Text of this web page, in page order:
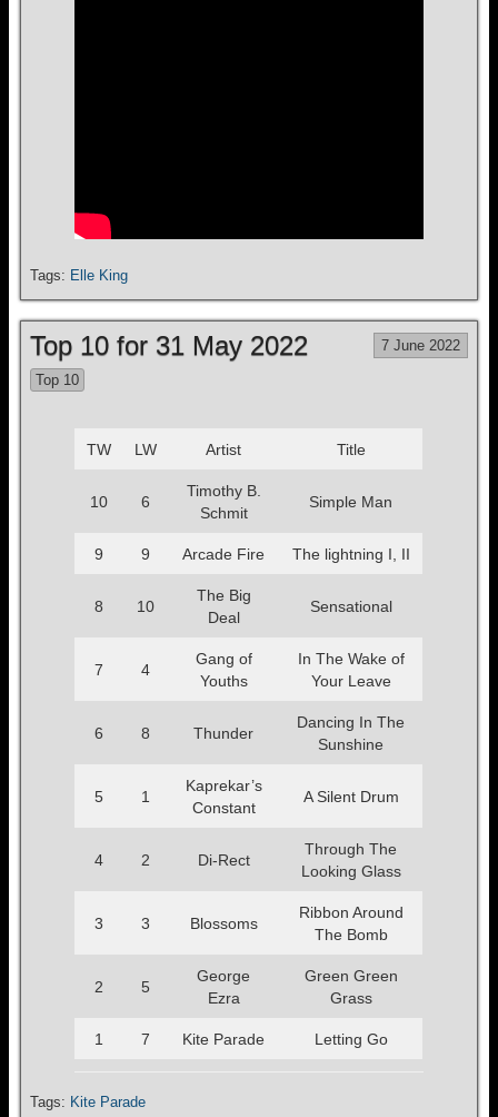
Tags: Elle King
Top 10 for 31 May 2022 7 June 2022
Top 10
TW LW Artist Title
10 6
Timothy B.
Schmit
Simple Man
9 9 Arcade Fire The lightning I, II
8 10
The Big
Deal
Sensational
7 4
Gang of
Youths
In The Wake of
Your Leave
6 8 Thunder
Dancing In The
Sunshine
5 1
Kaprekar’s
Constant
A Silent Drum
4 2 Di-Rect
Through The
Looking Glass
3 3 Blossoms
Ribbon Around
The Bomb
2 5
George
Ezra
Green Green
Grass
1 7 Kite Parade Letting Go
Tags: Kite Parade